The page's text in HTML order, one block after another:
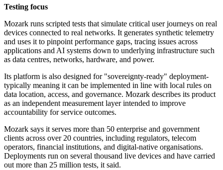
Testing focus
Mozark runs scripted tests that simulate critical user journeys on real
devices connected to real networks. It generates synthetic telemetry
and uses it to pinpoint performance gaps, tracing issues across
applications and AI systems down to underlying infrastructure such
as data centres, networks, hardware, and power.
Its platform is also designed for "sovereignty-ready" deployment-
typically meaning it can be implemented in line with local rules on
data location, access, and governance. Mozark describes its product
as an independent measurement layer intended to improve
accountability for service outcomes.
Mozark says it serves more than 50 enterprise and government
clients across over 20 countries, including regulators, telecom
operators, financial institutions, and digital-native organisations.
Deployments run on several thousand live devices and have carried
out more than 25 million tests, it said.